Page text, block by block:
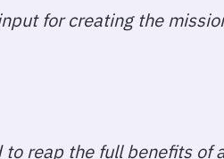
for creating the
reap the full benefits of